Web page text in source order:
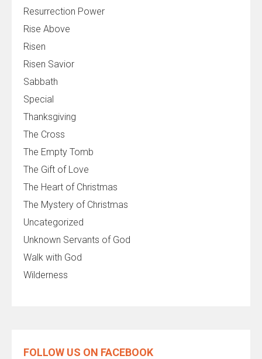
Resurrection Power
Rise Above
Risen
Risen Savior
Sabbath
Special
Thanksgiving
The Cross
The Empty Tomb
The Gift of Love
The Heart of Christmas
The Mystery of Christmas
Uncategorized
Unknown Servants of God
Walk with God
Wilderness
FOLLOW US ON FACEBOOK